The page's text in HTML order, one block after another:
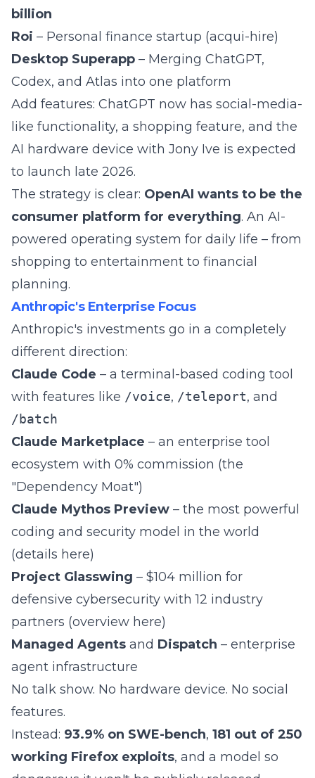
billion
Roi – Personal finance startup (acqui-hire)
Desktop Superapp – Merging ChatGPT,
Codex, and Atlas into one platform
Add features: ChatGPT now has social-media-
like functionality, a shopping feature, and the
AI hardware device with Jony Ive is expected
to launch late 2026.
The strategy is clear: OpenAI wants to be the
consumer platform for everything. An AI-
powered operating system for daily life – from
shopping to entertainment to financial
planning.
Anthropic's Enterprise Focus
Anthropic's investments go in a completely
different direction:
Claude Code – a terminal-based coding tool
with features like /voice, /teleport, and
/batch
Claude Marketplace – an enterprise tool
ecosystem with 0% commission (the
"Dependency Moat")
Claude Mythos Preview – the most powerful
coding and security model in the world
(details here)
Project Glasswing – $104 million for
defensive cybersecurity with 12 industry
partners (overview here)
Managed Agents and Dispatch – enterprise
agent infrastructure
No talk show. No hardware device. No social
features.
Instead: 93.9% on SWE-bench, 181 out of 250
working Firefox exploits, and a model so